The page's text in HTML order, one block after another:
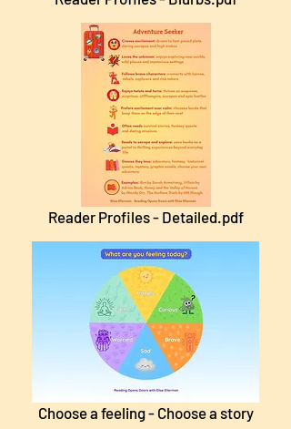
Reader Profiles - Detailed.pdf
Choose a feeling - Choose a story